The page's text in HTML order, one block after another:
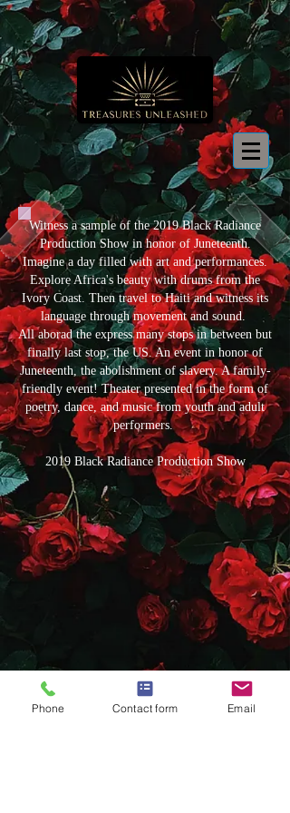
Witness a sample of the 2019 Black Radiance
Production Show in honor of Juneteenth.
Imagine a day filled with art and performances.
Explore Africa's beauty with drums from the
Ivory Coast. Then travel to Haiti and witness its
language through movement and sound.
All aborad the express many stops in between but
finally last stop, the US. An event in honor of
Juneteenth, the abolishment of slavery. A family-
friendly event! Theater presented in the form of
poetry, dance, and music from youth and adult
performers.
2019 Black Radiance Production Show
Phone Contact form Email